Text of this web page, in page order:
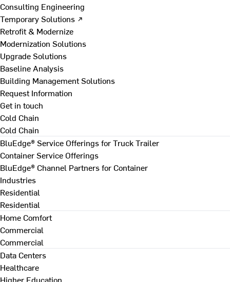
Consulting Engineering
Temporary Solutions ↗
Retrofit & Modernize
Modernization Solutions
Upgrade Solutions
Baseline Analysis
Building Management Solutions
Request Information
Get in touch
Cold Chain
Cold Chain
BluEdge® Service Offerings for Truck Trailer
Container Service Offerings
BluEdge® Channel Partners for Container
Industries
Residential
Residential
Home Comfort
Commercial
Commercial
Data Centers
Healthcare
Higher Education